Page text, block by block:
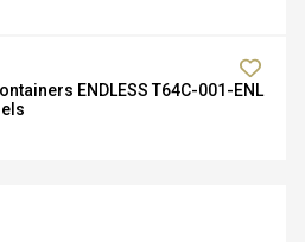
ENDLESS T64C-001-ENL